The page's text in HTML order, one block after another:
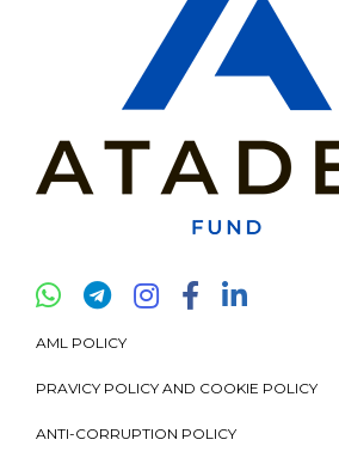
AML POLICY
PRAVICY POLICY AND COOKIE POLICY
ANTI-CORRUPTION POLICY